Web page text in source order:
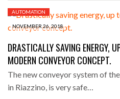
NOVEMBER 26, 2018
AUTOMATION
DRASTICALLY SAVING
MODERN CONVEYOR CONCEPT.
The new conveyor system of
in Riazzino, is very safe…